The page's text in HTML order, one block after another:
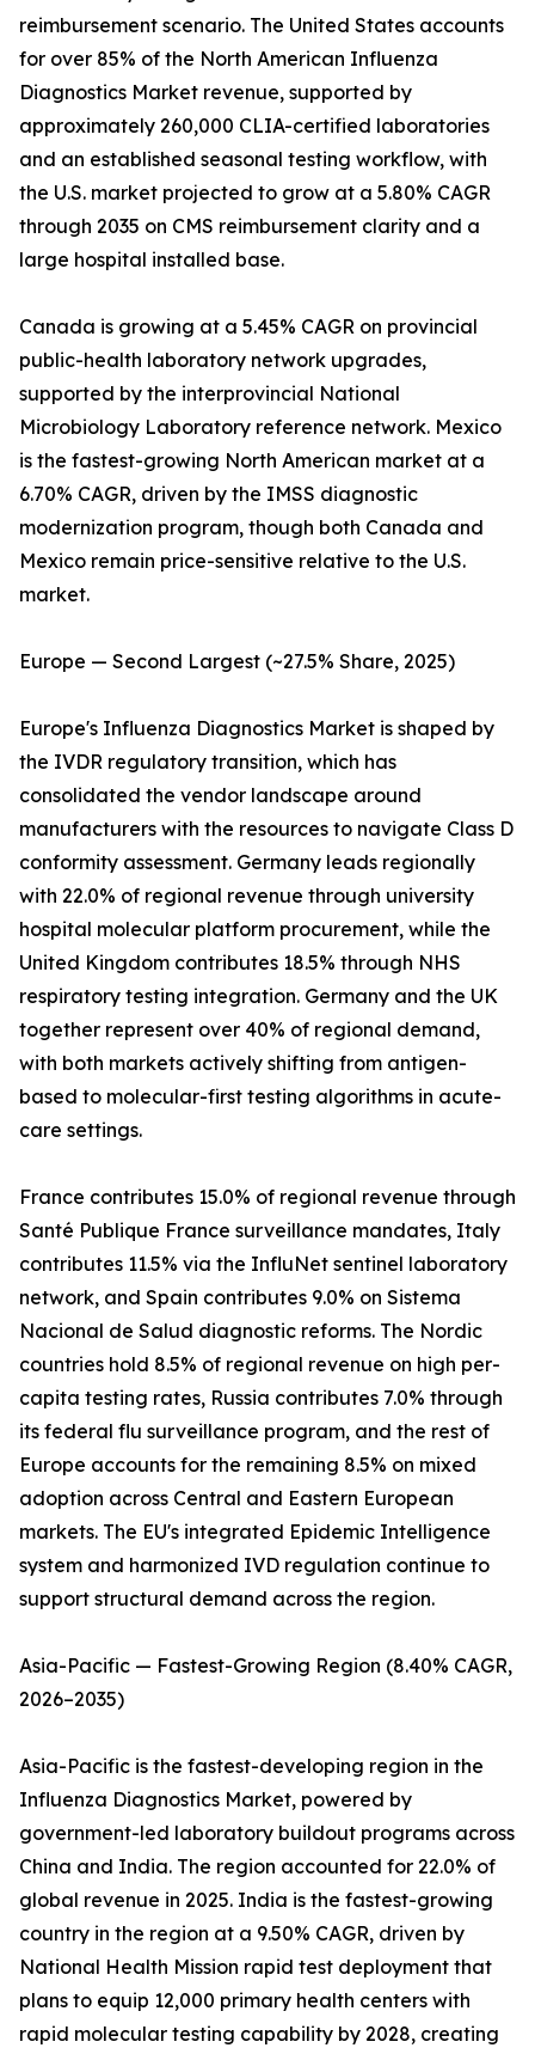
reimbursement scenario. The United States accounts
for over 85% of the North American Influenza
Diagnostics Market revenue, supported by
approximately 260,000 CLIA-certified laboratories
and an established seasonal testing workflow, with
the U.S. market projected to grow at a 5.80% CAGR
through 2035 on CMS reimbursement clarity and a
large hospital installed base.
Canada is growing at a 5.45% CAGR on provincial
public-health laboratory network upgrades,
supported by the interprovincial National
Microbiology Laboratory reference network. Mexico
is the fastest-growing North American market at a
6.70% CAGR, driven by the IMSS diagnostic
modernization program, though both Canada and
Mexico remain price-sensitive relative to the U.S.
market.
Europe — Second Largest (~27.5% Share, 2025)
Europe's Influenza Diagnostics Market is shaped by
the IVDR regulatory transition, which has
consolidated the vendor landscape around
manufacturers with the resources to navigate Class D
conformity assessment. Germany leads regionally
with 22.0% of regional revenue through university
hospital molecular platform procurement, while the
United Kingdom contributes 18.5% through NHS
respiratory testing integration. Germany and the UK
together represent over 40% of regional demand,
with both markets actively shifting from antigen-
based to molecular-first testing algorithms in acute-
care settings.
France contributes 15.0% of regional revenue through
Santé Publique France surveillance mandates, Italy
contributes 11.5% via the InfluNet sentinel laboratory
network, and Spain contributes 9.0% on Sistema
Nacional de Salud diagnostic reforms. The Nordic
countries hold 8.5% of regional revenue on high per-
capita testing rates, Russia contributes 7.0% through
its federal flu surveillance program, and the rest of
Europe accounts for the remaining 8.5% on mixed
adoption across Central and Eastern European
markets. The EU's integrated Epidemic Intelligence
system and harmonized IVD regulation continue to
support structural demand across the region.
Asia-Pacific — Fastest-Growing Region (8.40% CAGR,
2026–2035)
Asia-Pacific is the fastest-developing region in the
Influenza Diagnostics Market, powered by
government-led laboratory buildout programs across
China and India. The region accounted for 22.0% of
global revenue in 2025. India is the fastest-growing
country in the region at a 9.50% CAGR, driven by
National Health Mission rapid test deployment that
plans to equip 12,000 primary health centers with
rapid molecular testing capability by 2028, creating